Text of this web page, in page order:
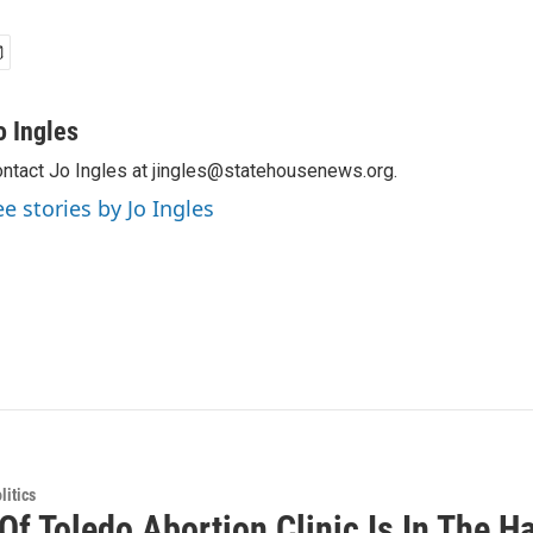
Ingles
Jo Ingles at jingles@statehousenews.org.
stories by Jo Ingles